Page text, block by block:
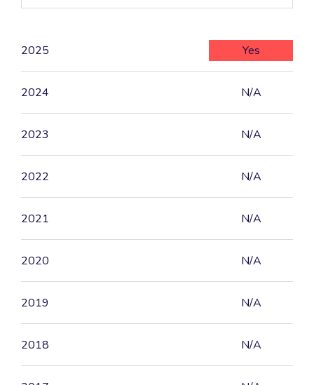
2025 Yes
2024 N/A
2023 N/A
2022 N/A
2021 N/A
2020 N/A
2019 N/A
2018 N/A